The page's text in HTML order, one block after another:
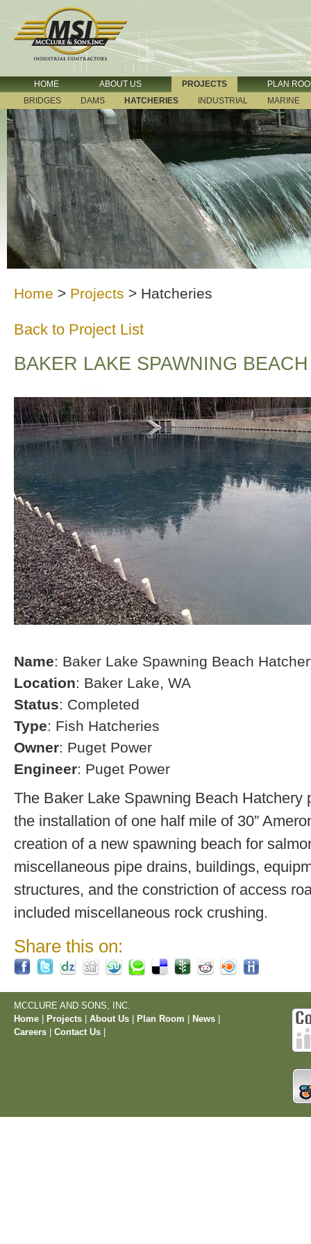
HOME ABOUT US PROJECTS
PLAN
BRIDGES
DAMS HATCHERIES INDUSTRIAL MARINE
Home > Projects > Hatcheries
Back to Project List
BAKER LAKE SPAWNING
Name: Baker Lake Spawning Beach
Location: Baker Lake, WA
Status: Completed
Type: Fish Hatcheries
Owner: Puget Power
Engineer: Puget Power
The Baker Lake Spawning Beach Hatchery
the installation of one half mile of 30”
creation of a new spawning beach for
miscellaneous pipe drains, buildings,
structures, and the constriction of access
included miscellaneous rock crushing.
Share this on:
MCCLURE AND SONS, INC.
Home
Projects About Us Plan Room News
Careers
Contact Us